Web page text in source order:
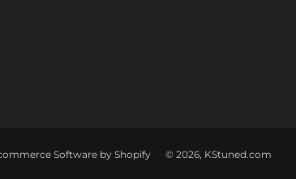
Software by Shopify © 2026, KStuned.com